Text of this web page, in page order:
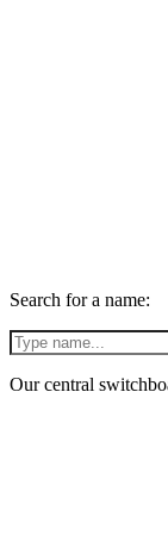
Search for a name:
Our central